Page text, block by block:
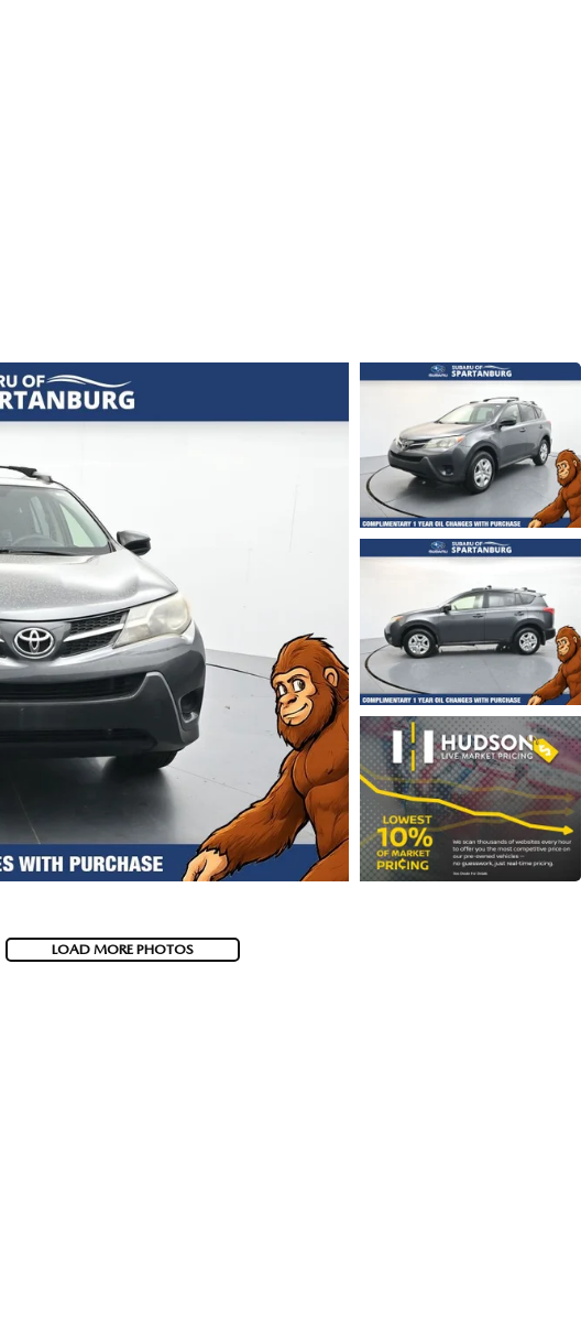
LOAD MORE PHOTOS